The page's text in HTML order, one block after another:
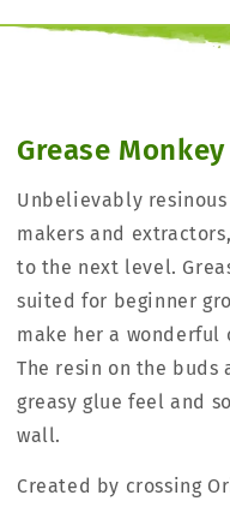
Grease
Unbelievably
makers and
to the next level.
suited for beginner
make her a wonderful
The resin on the buds
greasy glue feel and
wall.
Created by crossing